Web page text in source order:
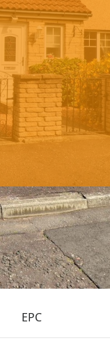
EPC